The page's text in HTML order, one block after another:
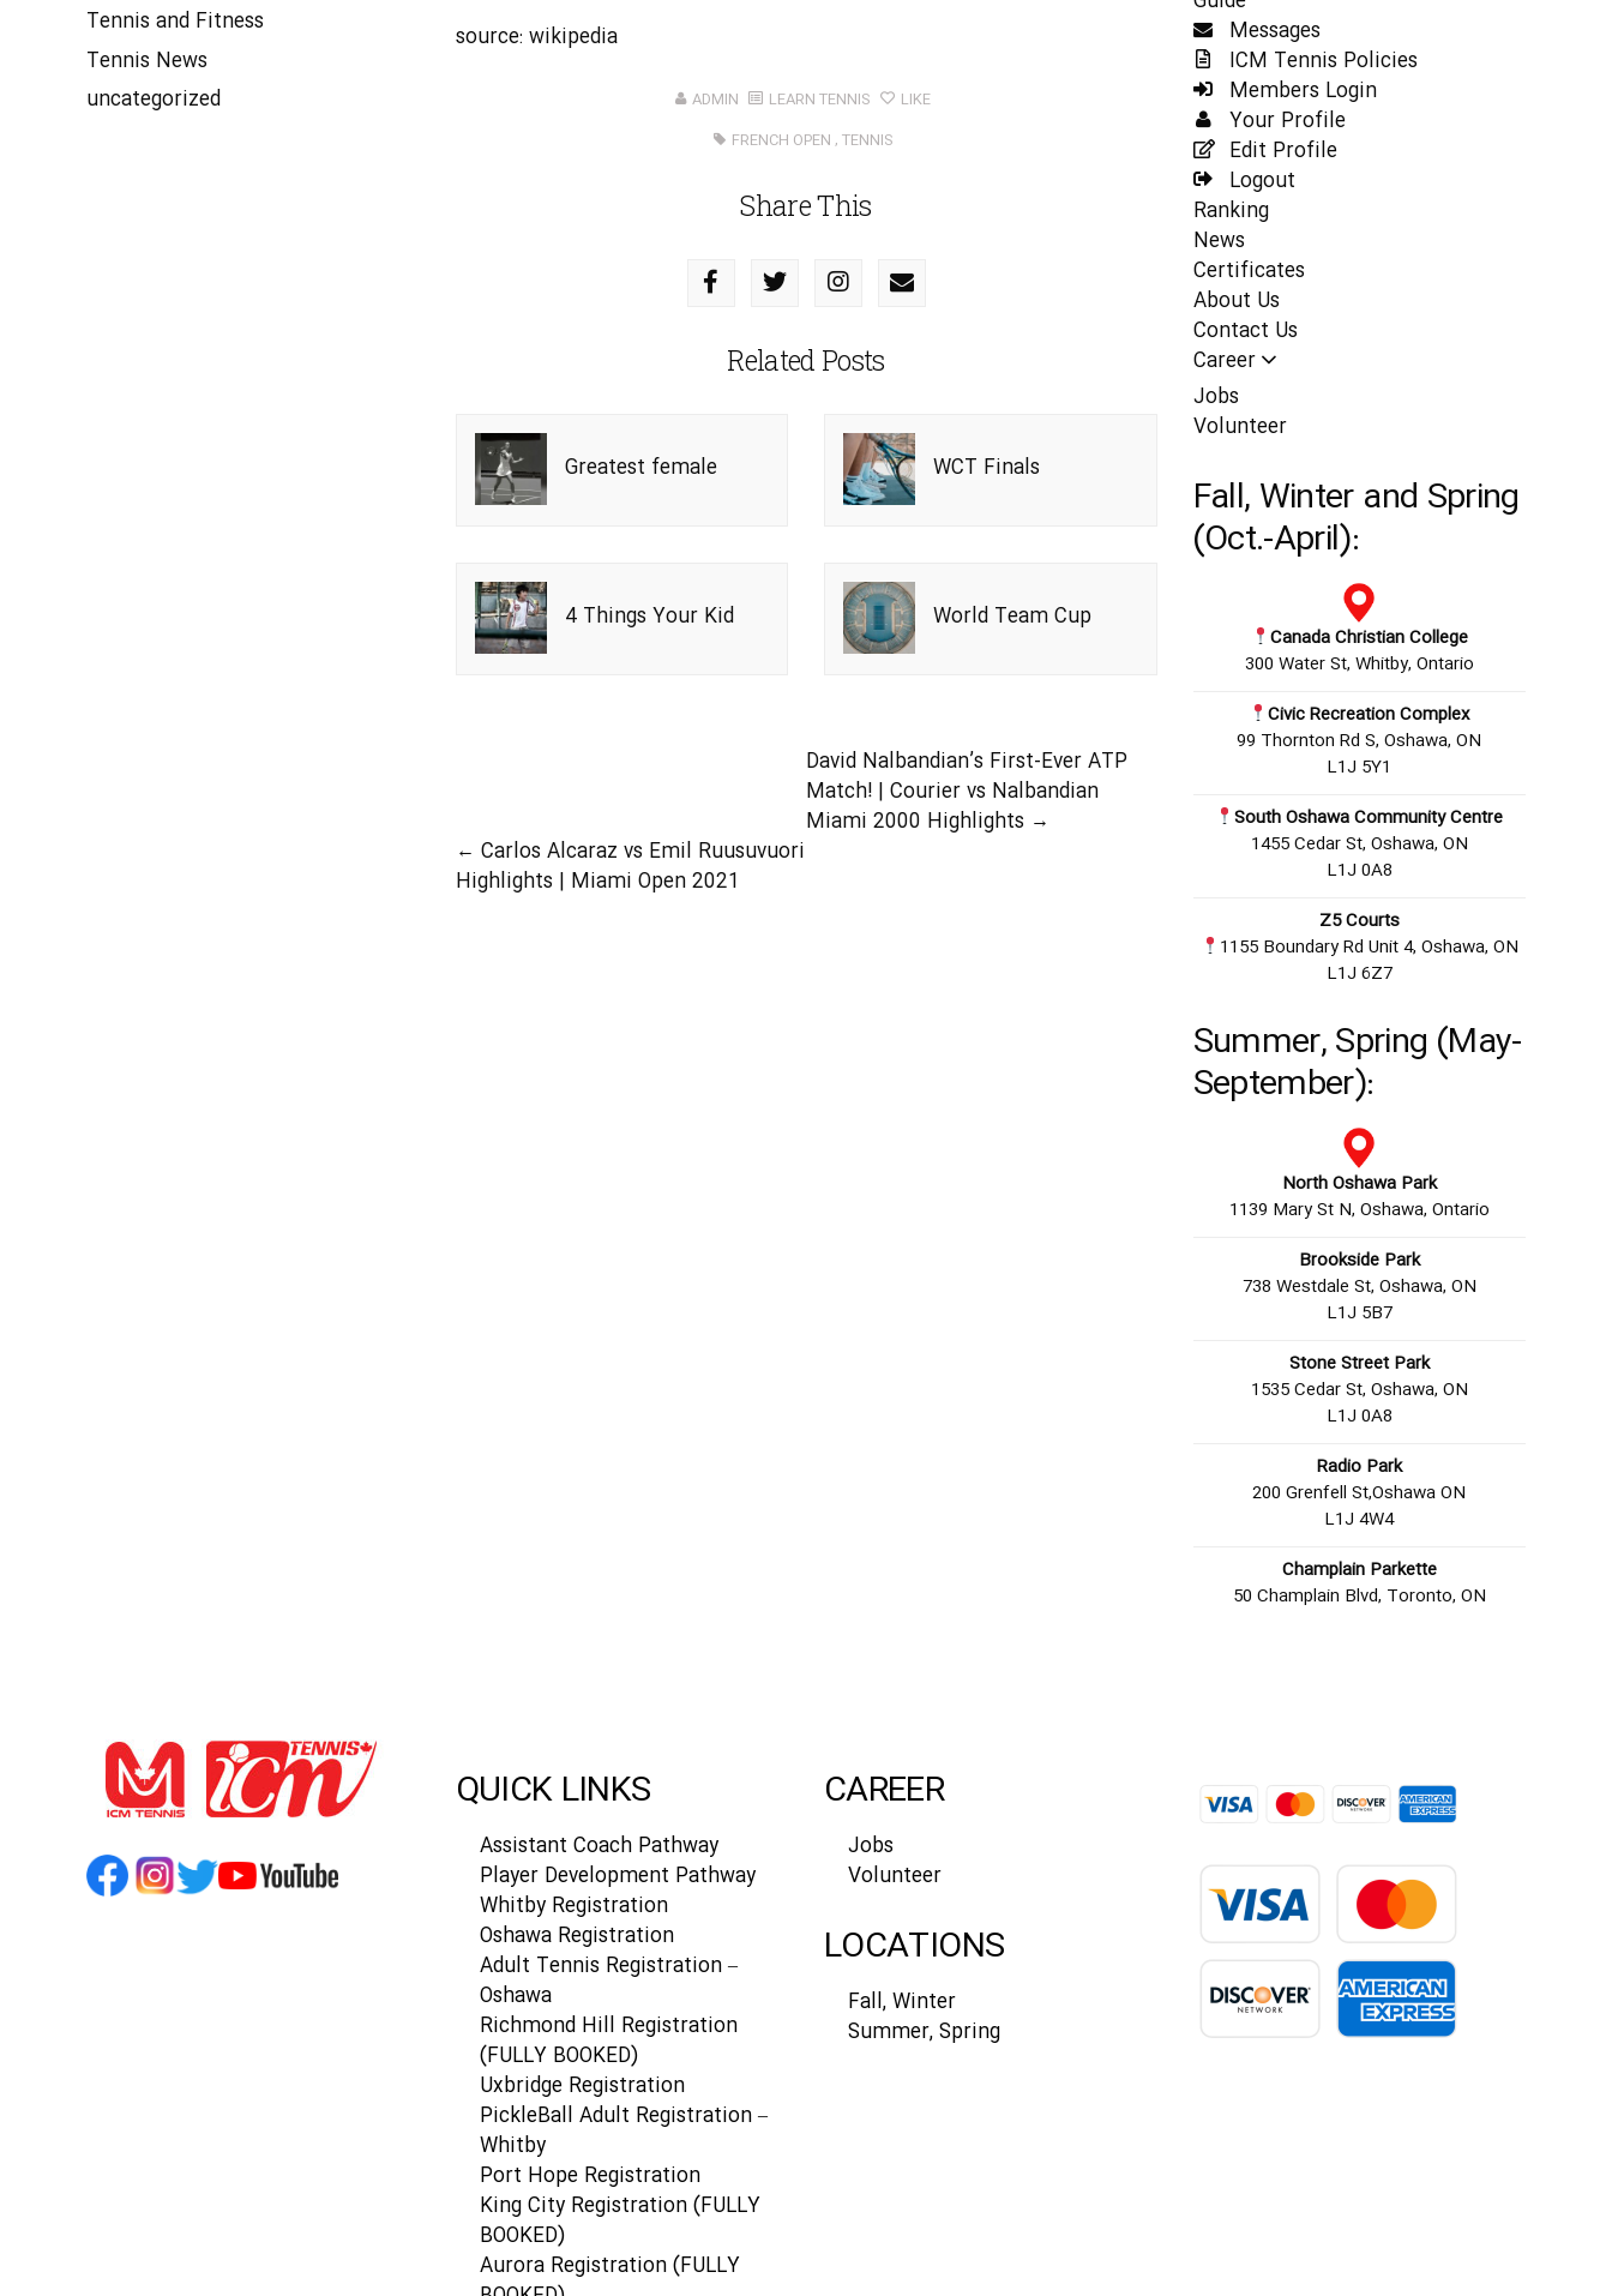
source: wikipedia
ADMIN LEARN TENNIS
LIKE
FRENCH OPEN , TENNIS
Share This
Related Posts
Greatest female WCT Finals
4 Things Your Kid World Team Cup
David Nalbandian’s First-Ever ATP
Match! | Courier vs Nalbandian
Miami 2000 Highlights →
← Carlos Alcaraz vs Emil Ruusuvuori
Highlights | Miami Open 2021
Tennis and Fitness
Tennis News
uncategorized
Messages
ICM Tennis Policies
Members Login
Your Profile
Edit Profile
Logout
Ranking
News
Certificates
About Us
Contact Us
Career
Jobs
Volunteer
Fall, Winter and Spring
(Oct.-April):
Canada Christian College
300 Water St, Whitby, Ontario
Civic Recreation Complex
99 Thornton Rd S, Oshawa, ON
L1J 5Y1
South Oshawa Community Centre
1455 Cedar St, Oshawa, ON
L1J 0A8
Z5 Courts
1155 Boundary Rd Unit 4, Oshawa, ON
L1J 6Z7
Summer, Spring (May-
September):
North Oshawa Park
1139 Mary St N, Oshawa, Ontario
Brookside Park
738 Westdale St, Oshawa, ON
L1J 5B7
Stone Street Park
1535 Cedar St, Oshawa, ON
L1J 0A8
Radio Park
200 Grenfell St,Oshawa ON
L1J 4W4
Champlain Parkette
50 Champlain Blvd, Toronto, ON
QUICK LINKS
Assistant Coach Pathway
Player Development Pathway
Whitby Registration
Oshawa Registration
Adult Tennis Registration –
Oshawa
Richmond Hill Registration
(FULLY BOOKED)
Uxbridge Registration
PickleBall Adult Registration –
Whitby
Port Hope Registration
King City Registration (FULLY
BOOKED)
Aurora Registration (FULLY
CAREER
Jobs
Volunteer
LOCATIONS
Fall, Winter
Summer, Spring